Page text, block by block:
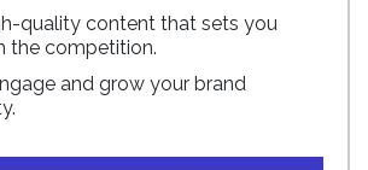
quality content that sets you
the competition.
and grow your brand